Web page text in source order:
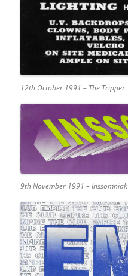
12th October 1991 – The Tripper
9th November 1991 – Inssomniak